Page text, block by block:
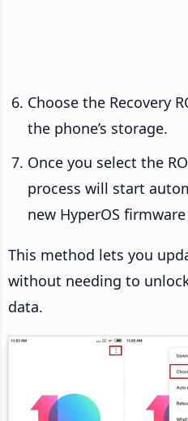
Choose the Recovery
the phone’s storage.
Once you select the
process will start
new HyperOS
This method lets you
without needing to
data.